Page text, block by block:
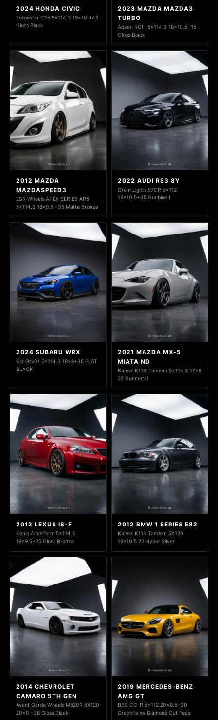
2024 HONDA CIVIC
Forgestar CF5 5x114.3 19x10 +42
Gloss Black
2023 MAZDA MAZDA3
TURBO
Advan RGIII 5x114.3 18x10.5+15
Gloss Black
2012 MAZDA
MAZDASPEED3
ESR Wheels APEX SERIES AP5
5x114.3 18x9.5 +35 Matte Bronze
2022 AUDI RS3 8Y
Gram Lights 57CR 5x112
19x10.5+35 Gunblue II
2024 SUBARU WRX
Ssr Gtv01 5x114.3 18x8+35 FLAT
BLACK
2021 MAZDA MX-5
MIATA ND
Kansei K11G Tandem 5x114.3 17x9
22 Gunmetal
2012 LEXUS IS-F
Konig Ampliform 5x114.3
19x9.5+25 Gloss Bronze
2012 BMW 1 SERIES E82
Kansei K11S Tandem 5X120
19x10.5 22 Hyper Silver
2014 CHEVROLET
CAMARO 5TH GEN
Avant Garde Wheels M520R 5X120
20x9 +38 Gloss Black
2019 MERCEDES-BENZ
AMG GT
BBS CC-R 5x112 20x8.5+30
Graphite w/ Diamond Cut Face